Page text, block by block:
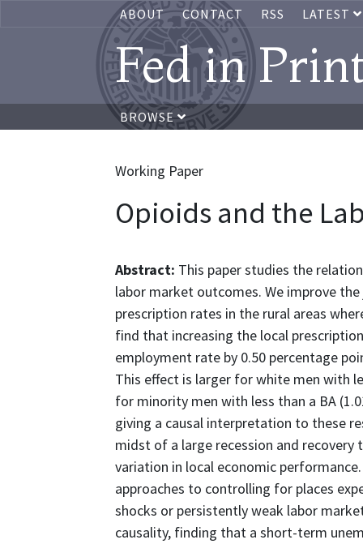
ABOUT CONTACT RSS LATEST
Fed in
BROWSE
Working Paper
Opioids and the
Abstract: This paper studies the
labor market outcomes. We improve
prescription rates in the rural areas
find that increasing the local
employment rate by 0.50 percentage
This effect is larger for white men with
for minority men with less than a BA
giving a causal interpretation to these
midst of a large recession and
variation in local economic
approaches to controlling for places
shocks or persistently weak labor
causality, finding that a short-term